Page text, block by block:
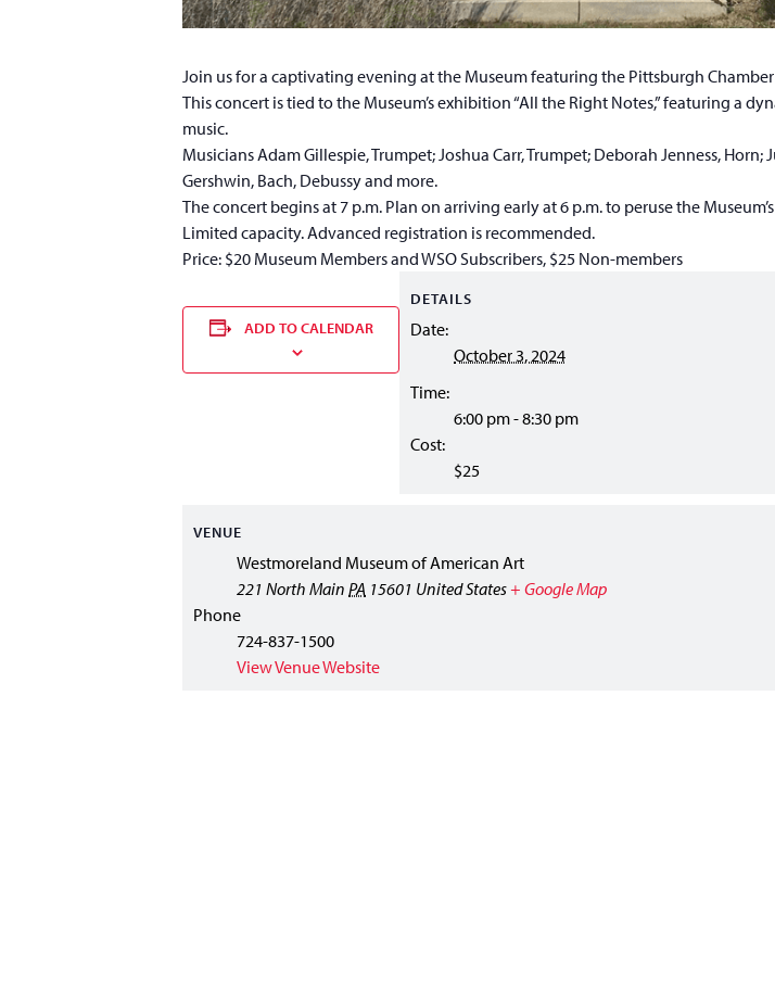
Join us for a captivating evening at the Museum featuring the Pittsburgh Chamber
This concert is tied to the Museum’s exhibition “All the Right Notes,” featuring a
music.
Musicians Adam Gillespie, Trumpet; Joshua Carr, Trumpet; Deborah Jenness,
Gershwin, Bach, Debussy and more.
The concert begins at 7 p.m. Plan on arriving early at 6 p.m. to peruse the
Limited capacity. Advanced registration is recommended.
Price: $20 Museum Members and WSO Subscribers, $25 Non-members
ADD TO CALENDAR
DETAILS
Date:
October 3, 2024
Time:
6:00 pm - 8:30 pm
Cost:
$25
VENUE
Westmoreland Museum of American Art
221 North Main PA 15601 United States+ Google Map
Phone
724-837-1500
View Venue Website